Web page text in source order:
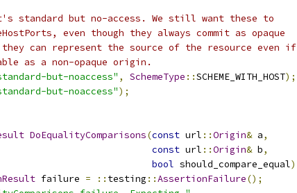
standard but no-access. We still want these to
even though they always commit as opaque
can represent the source of the resource even if
as a non-opaque origin.
but-noaccess" , SchemeType ::SCHEME_WITH_HOST);
but-noaccess");
DoEqualityComparisons(const url ::Origin& a,
const url ::Origin& b,
bool should_compare_equal)
failure = :: testing ::AssertionFailure();